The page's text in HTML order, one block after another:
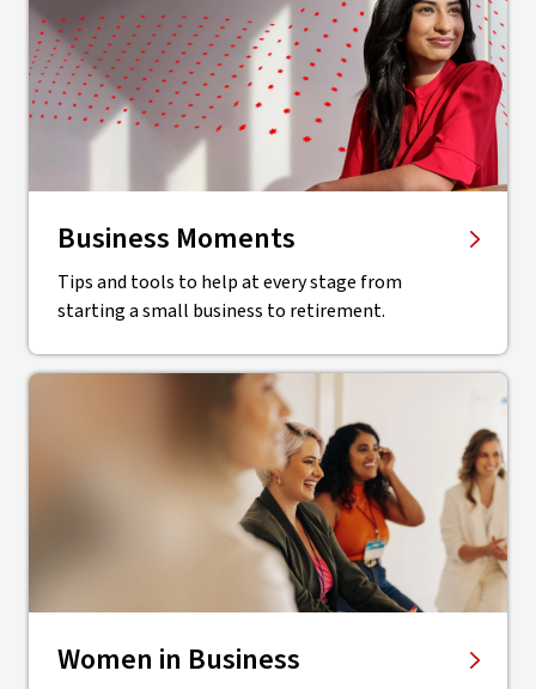
Business Moments
Tips and tools to help at every stage from
starting a small business to retirement.
Women in Business